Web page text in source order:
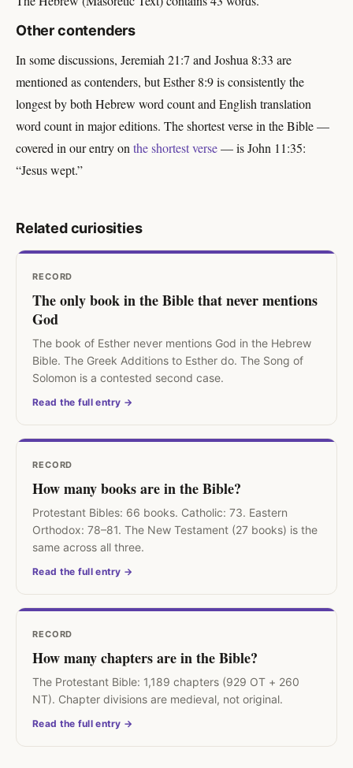
Other contenders
In some discussions, Jeremiah 21:7 and Joshua 8:33 are
mentioned as contenders, but Esther 8:9 is consistently the
longest by both Hebrew word count and English translation
word count in major editions. The shortest verse in the Bible —
covered in our entry on the shortest verse— is John 11:35:
“Jesus wept.”
Related curiosities
RECORD
The only book in the Bible that never mentions
God
The book of Esther never mentions God in the Hebrew
Bible. The Greek Additions to Esther do. The Song of
Solomon is a contested second case.
Read the full entry →
RECORD
How many books are in the Bible?
Protestant Bibles: 66 books. Catholic: 73. Eastern
Orthodox: 78–81. The New Testament (27 books) is the
same across all three.
Read the full entry →
RECORD
How many chapters are in the Bible?
The Protestant Bible: 1,189 chapters (929 OT + 260
NT). Chapter divisions are medieval, not original.
Read the full entry →